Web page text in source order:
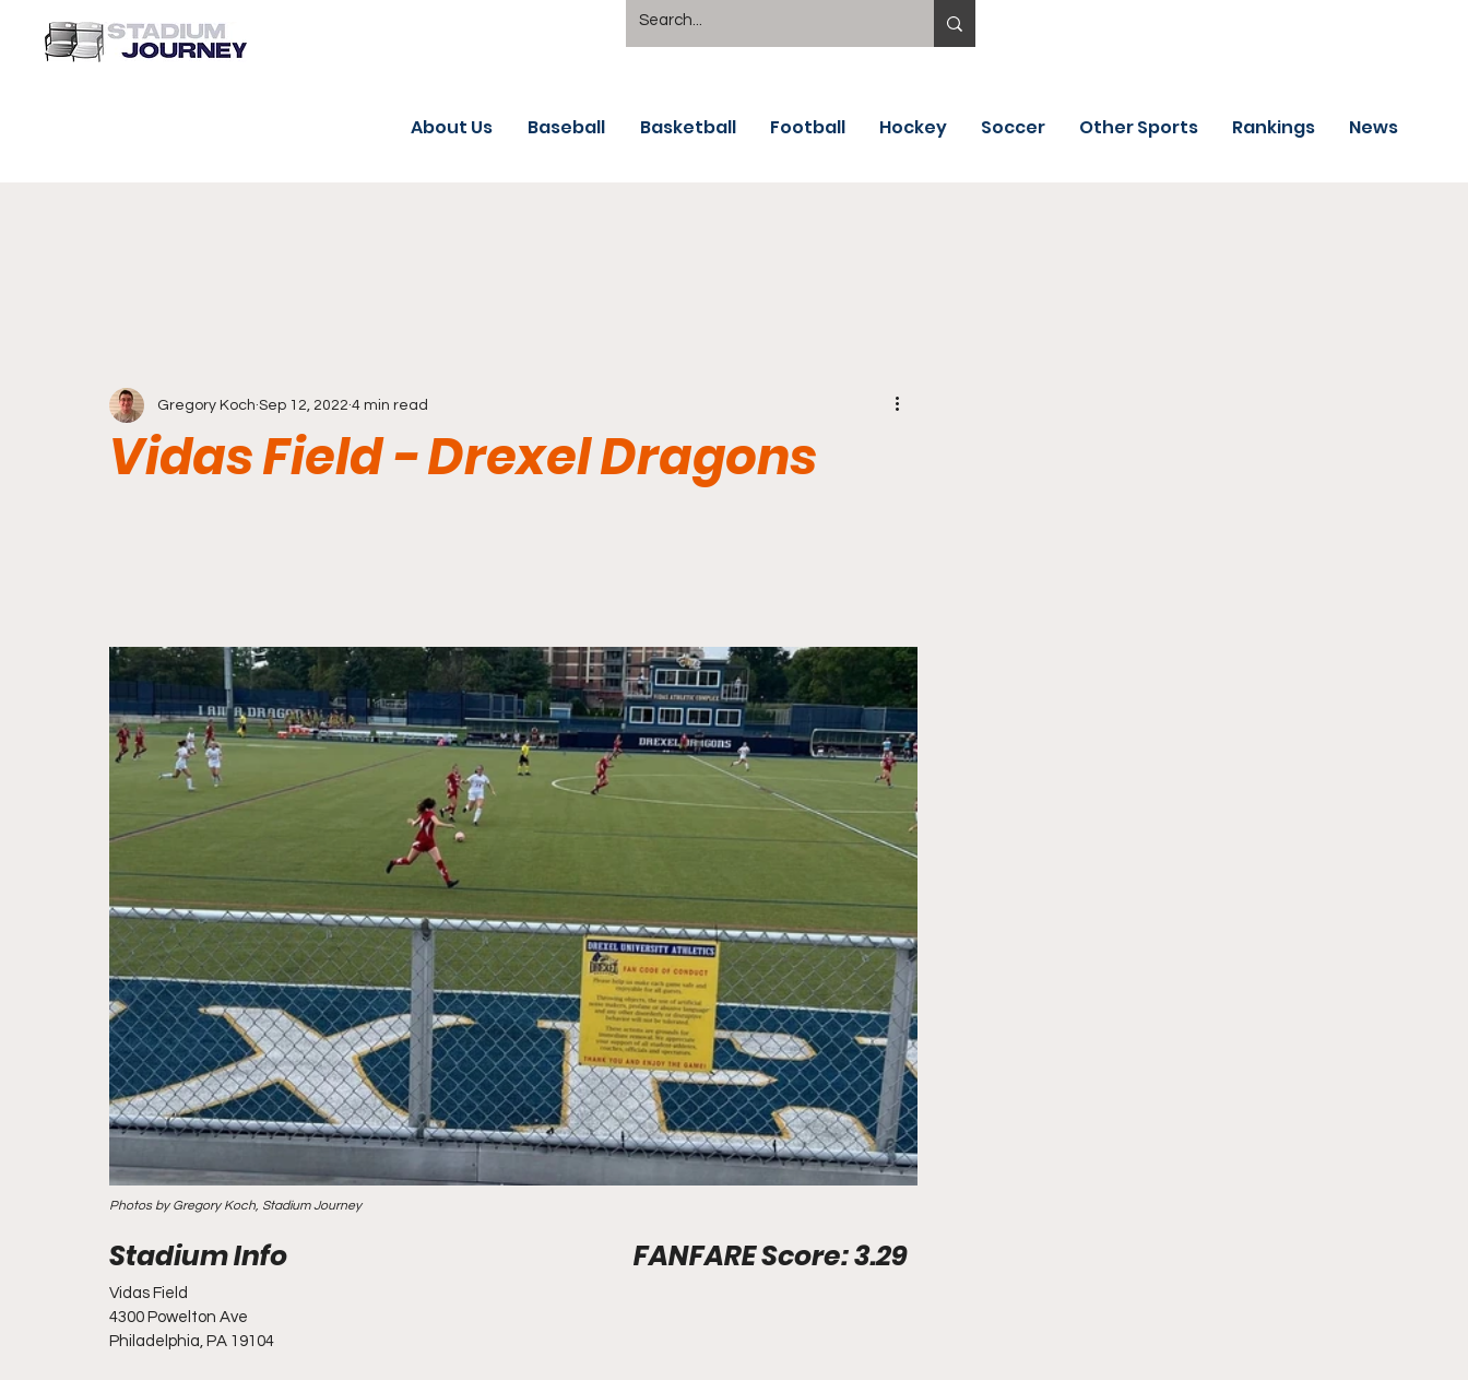
About Us Baseball Basketball Football Hockey Soccer Other Sports Rankings News
Vidas Field - Drexel Dragons
Gregory Koch Sep 12, 2022 4 min read
Photos by Gregory Koch, Stadium Journey
Stadium Info								FANFARE Score: 3.29
Vidas Field
4300 Powelton Ave
Philadelphia, PA 19104